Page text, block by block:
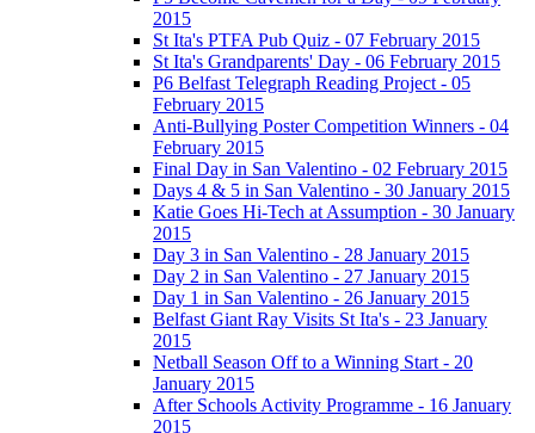
2015
St Ita's PTFA Pub Quiz - 07 February 2015
St Ita's Grandparents' Day - 06 February 2015
P6 Belfast Telegraph Reading Project - 05
February 2015
Anti-Bullying Poster Competition Winners - 04
February 2015
Final Day in San Valentino - 02 February 2015
Days 4 & 5 in San Valentino - 30 January 2015
Katie Goes Hi-Tech at Assumption - 30 January
2015
Day 3 in San Valentino - 28 January 2015
Day 2 in San Valentino - 27 January 2015
Day 1 in San Valentino - 26 January 2015
Belfast Giant Ray Visits St Ita's - 23 January
2015
Netball Season Off to a Winning Start - 20
January 2015
After Schools Activity Programme - 16 January
2015